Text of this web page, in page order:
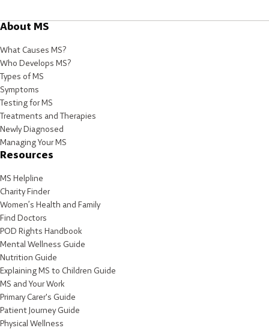
About MS
What Causes MS?
Who Develops MS?
Types of MS
Symptoms
Testing for MS
Treatments and Therapies
Newly Diagnosed
Managing Your MS
Resources
MS Helpline
Charity Finder
Women’s Health and Family
Find Doctors
POD Rights Handbook
Mental Wellness Guide
Nutrition Guide
Explaining MS to Children Guide
MS and Your Work
Primary Carer's Guide
Patient Journey Guide
Physical Wellness